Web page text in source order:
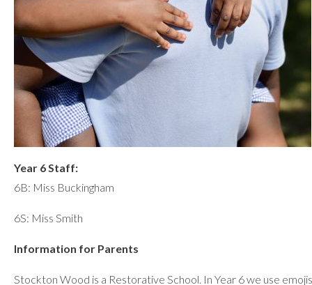
Year 6 Staff:
6B: Miss Buckingham
6S: Miss Smith
Information for Parents
Stockton Wood is a Restorative School. In Year 6 we use